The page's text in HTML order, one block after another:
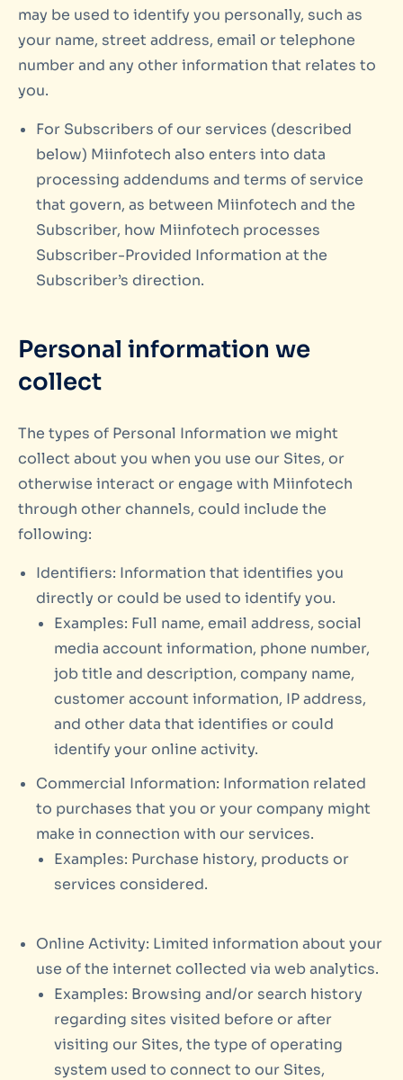
may be used to identify you personally, such as
your name, street address, email or telephone
number and any other information that relates to
you.
For Subscribers of our services (described
below) Miinfotech also enters into data
processing addendums and terms of service
that govern, as between Miinfotech and the
Subscriber, how Miinfotech processes
Subscriber-Provided Information at the
Subscriber’s direction.
Personal information we
collect
The types of Personal Information we might
collect about you when you use our Sites, or
otherwise interact or engage with Miinfotech
through other channels, could include the
following:
Identifiers: Information that identifies you
directly or could be used to identify you.
Examples: Full name, email address, social
media account information, phone number,
job title and description, company name,
customer account information, IP address,
and other data that identifies or could
identify your online activity.
Commercial Information: Information related
to purchases that you or your company might
make in connection with our services.
Examples: Purchase history, products or
services considered.
Online Activity: Limited information about your
use of the internet collected via web analytics.
Examples: Browsing and/or search history
regarding sites visited before or after
visiting our Sites, the type of operating
system used to connect to our Sites,